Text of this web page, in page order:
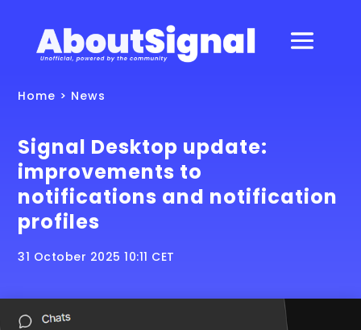
Home > News
Signal Desktop update:
improvements to
notifications and notification
profiles
31 October 2025 10:11 CET